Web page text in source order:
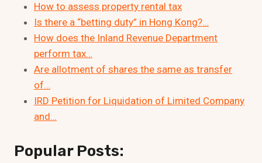
How to assess property rental tax
Is there a “betting duty” in Hong Kong?…
How does the Inland Revenue Department
perform tax…
Are allotment of shares the same as transfer
of…
IRD Petition for Liquidation of Limited Company
and…
Popular Posts: